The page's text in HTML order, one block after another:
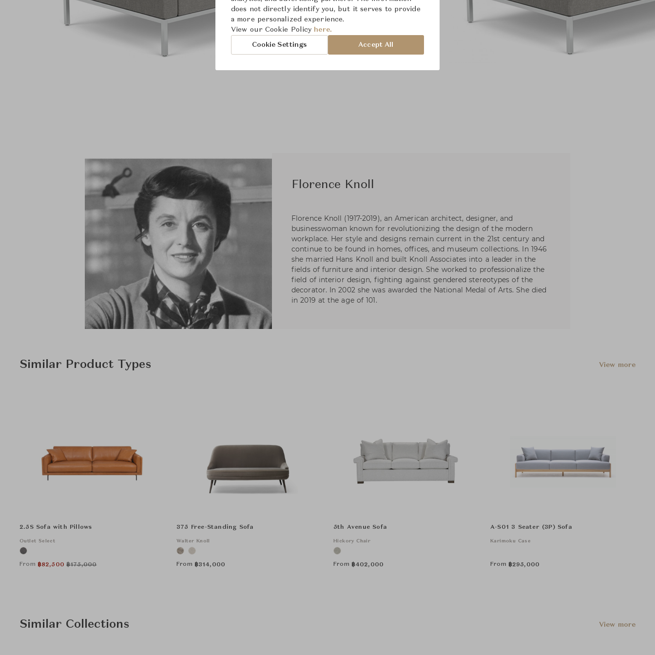
Florence Knoll
Florence Knoll (1917-2019), an American architect, designer, and
businesswoman known for revolutionizing the design of the modern
workplace. Her style and designs remain current in the 21st century and
continue to be found in homes, offices, and museum collections. In 1946
she married Hans Knoll and built Knoll Associates into a leader in the
fields of furniture and interior design. She worked to professionalize the
field of interior design, fighting against gendered stereotypes of the
decorator. In 2002 she was awarded the National Medal of Arts. She died
in 2019 at the age of 101.
Similar Product Types View more
2.5S Sofa with Pillows
Outlet Select
From ฿82,500 ฿175,000
375 Free-Standing Sofa
Walter Knoll
From ฿314,000
5th Avenue Sofa
Hickory Chair
From ฿402,000
A-S01 3 Seater (3P) Sofa
Karimoku Case
From ฿295,000
Similar Collections View more
does not directly identify you, but it serves to provide
a more personalized experience.
View our Cookie Policy here.
Cookie Settings Accept All